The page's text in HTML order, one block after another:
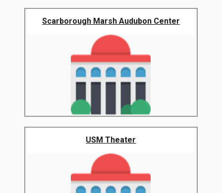
Scarborough Marsh Audubon Center
USM Theater